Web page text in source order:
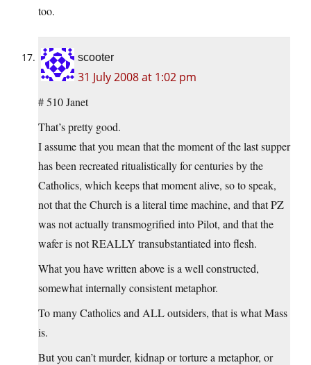
too.
scooter
31 July 2008 at 1:02 pm
# 510 Janet
That’s pretty good.
I assume that you mean that the moment of the last supper
has been recreated ritualistically for centuries by the
Catholics, which keeps that moment alive, so to speak,
not that the Church is a literal time machine, and that PZ
was not actually transmogrified into Pilot, and that the
wafer is not REALLY transubstantiated into flesh.
What you have written above is a well constructed,
somewhat internally consistent metaphor.
To many Catholics and ALL outsiders, that is what Mass
is.
But you can’t murder, kidnap or torture a metaphor, or